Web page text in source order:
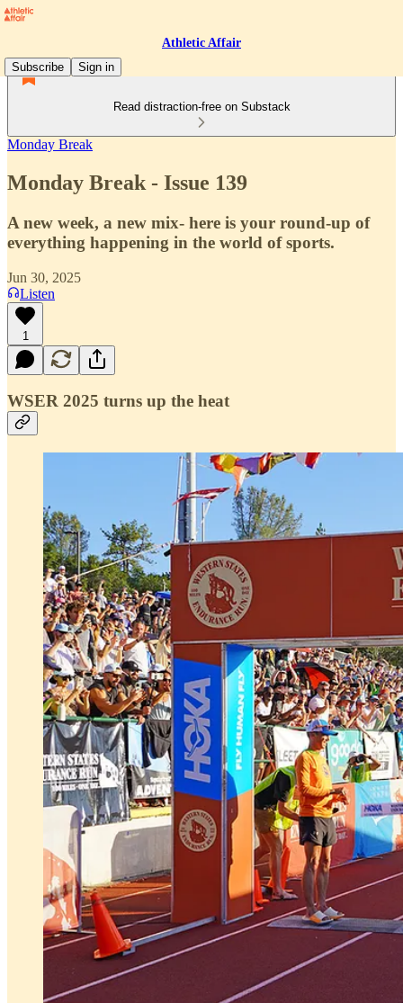
Athletic Affair
Subscribe
Sign in
Read distraction-free on Substack
Monday Break
Monday Break - Issue 139
A new week, a new mix- here is your round-up of
everything happening in the world of sports.
Jun 30, 2025
Listen
1
WSER 2025 turns up the heat